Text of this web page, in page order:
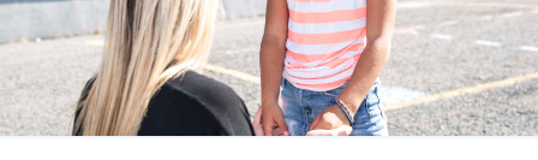
HEALTH & WELLNESS
TRAUMA HEALING
GRIEF